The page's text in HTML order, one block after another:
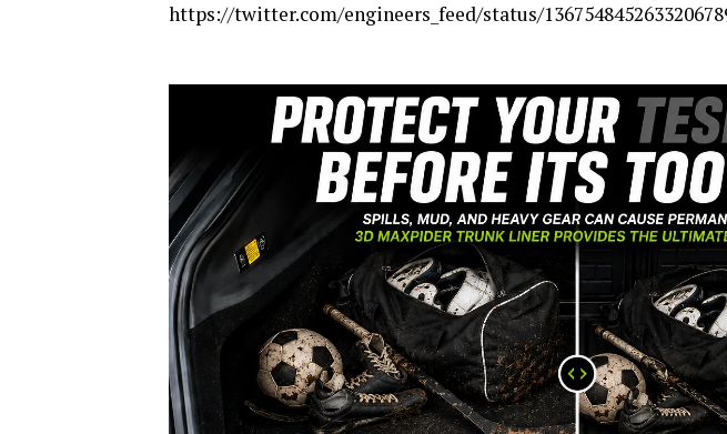
https://twitter.com/engineers_feed/status/